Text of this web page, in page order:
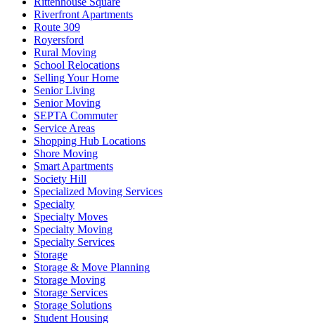
Riverfront Apartments
Route 309
Royersford
Rural Moving
School Relocations
Selling Your Home
Senior Living
Senior Moving
SEPTA Commuter
Service Areas
Shopping Hub Locations
Shore Moving
Smart Apartments
Society Hill
Specialized Moving Services
Specialty
Specialty Moves
Specialty Moving
Specialty Services
Storage
Storage & Move Planning
Storage Moving
Storage Services
Storage Solutions
Student Housing